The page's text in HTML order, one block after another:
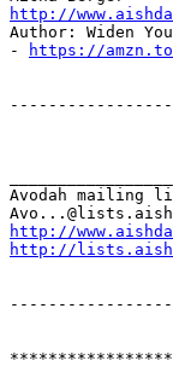
http://
Author: Widen
-
https://amzn.to/
Avodah mailing
http://
http://